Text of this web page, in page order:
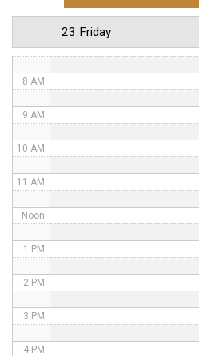
23 Friday
6 AM
7 AM
8 AM
9 AM
10 AM
11 AM
Noon
1 PM
2 PM
3 PM
4 PM